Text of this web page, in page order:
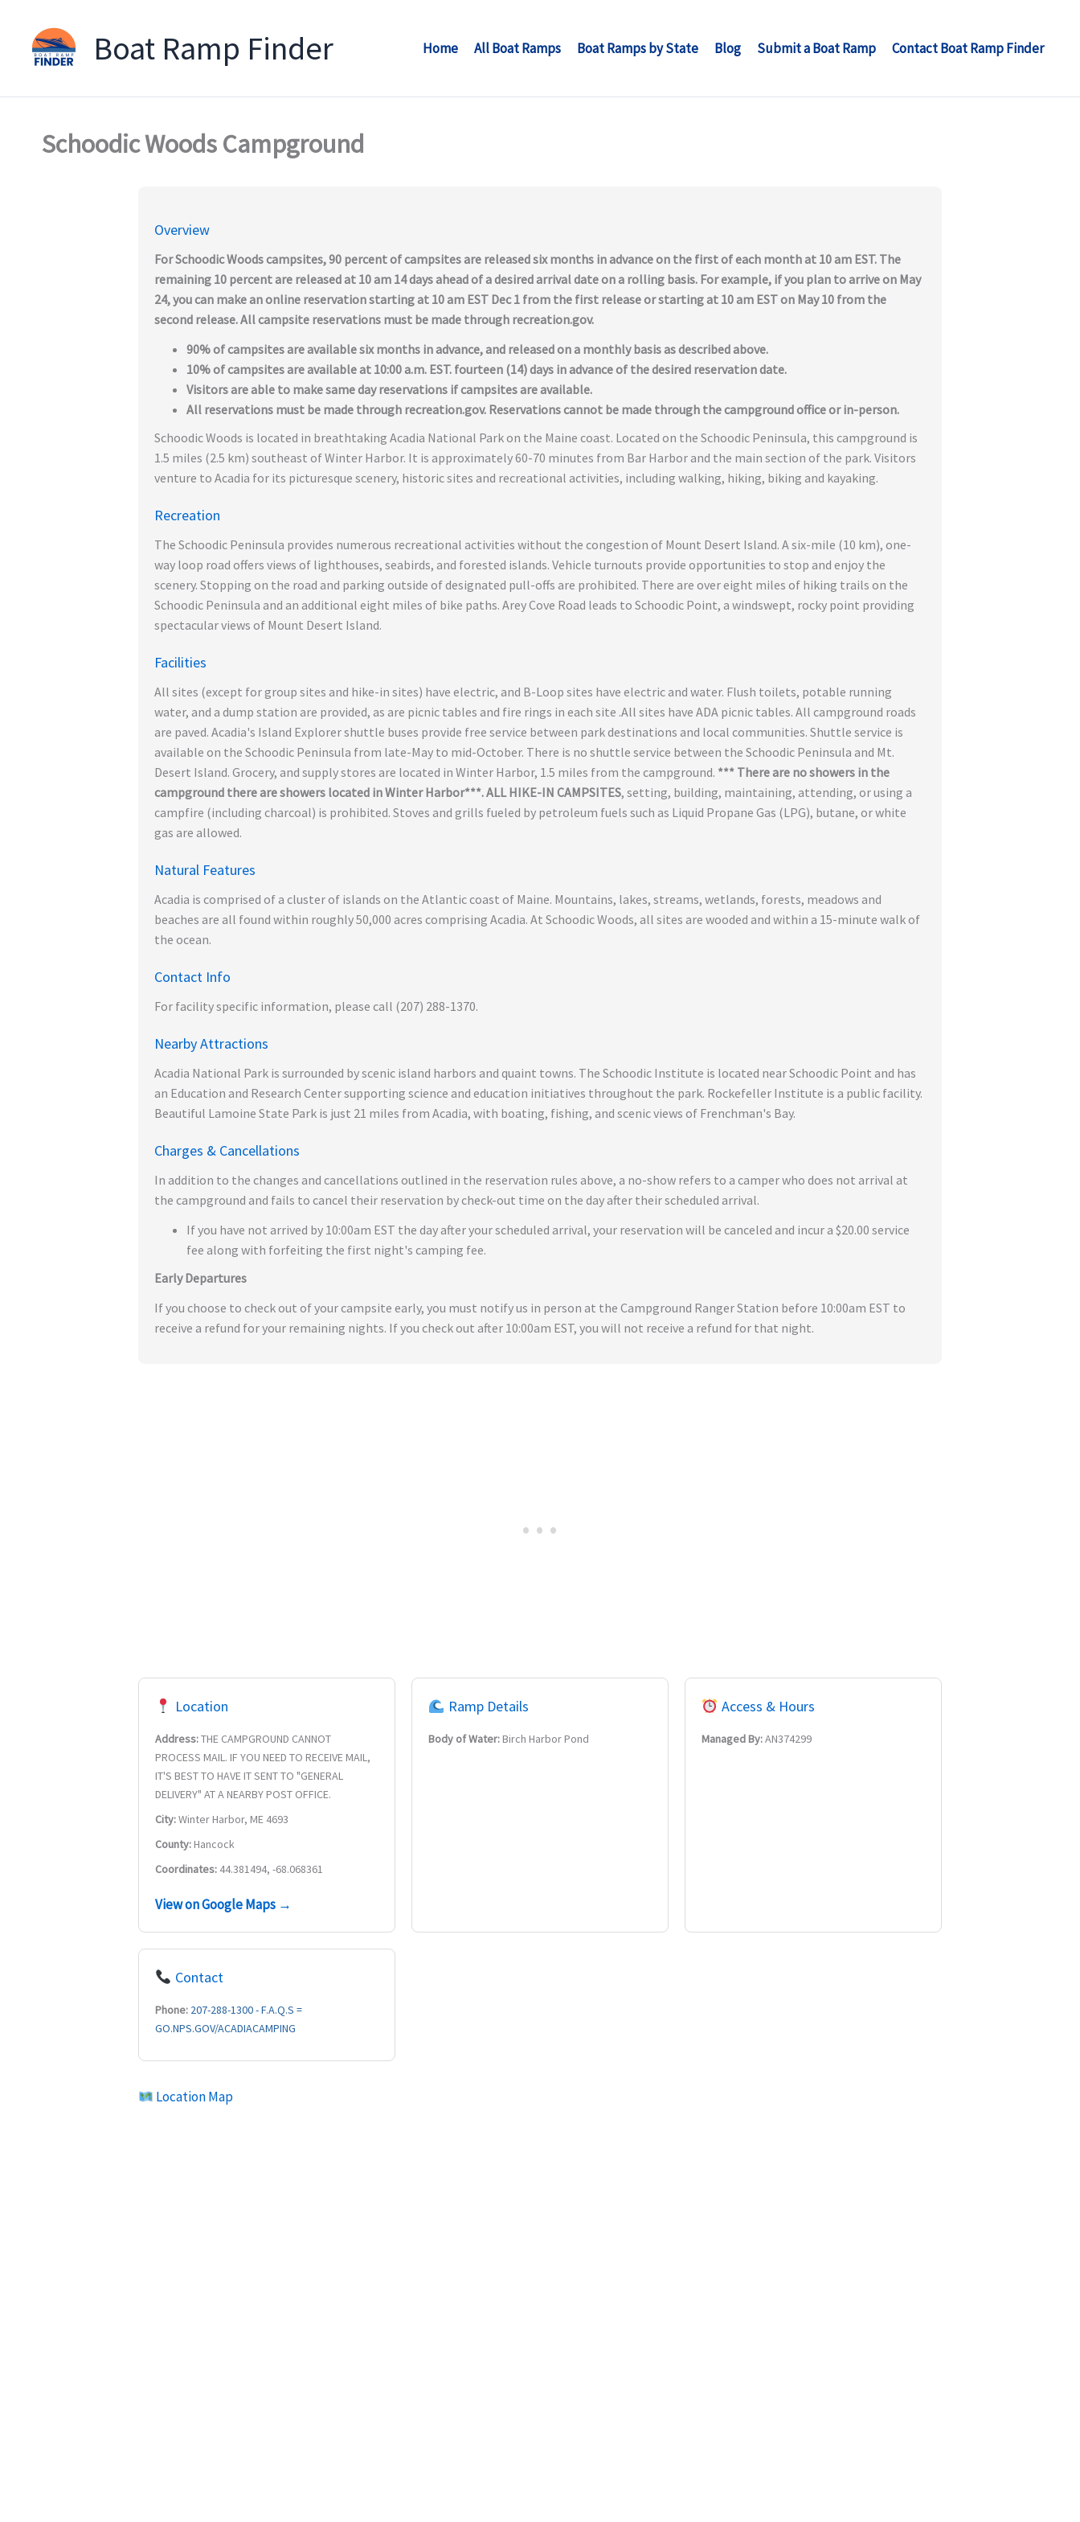
Boat Ramp Finder Home All Boat Ramps Boat Ramps by State Blog Submit a Boat Ramp Contact Boat Ramp Finder
Schoodic Woods Campground
Overview
For Schoodic Woods campsites, 90 percent of campsites are released six months in advance on the first of each month at 10 am EST. The
remaining 10 percent are released at 10 am 14 days ahead of a desired arrival date on a rolling basis. For example, if you plan to arrive on May
24, you can make an online reservation starting at 10 am EST Dec 1 from the first release or starting at 10 am EST on May 10 from the
second release. All campsite reservations must be made through recreation.gov.
90% of campsites are available six months in advance, and released on a monthly basis as described above.
10% of campsites are available at 10:00 a.m. EST. fourteen (14) days in advance of the desired reservation date.
Visitors are able to make same day reservations if campsites are available.
All reservations must be made through recreation.gov. Reservations cannot be made through the campground office or in-person.
Schoodic Woods is located in breathtaking Acadia National Park on the Maine coast. Located on the Schoodic Peninsula, this campground is
1.5 miles (2.5 km) southeast of Winter Harbor. It is approximately 60-70 minutes from Bar Harbor and the main section of the park. Visitors
venture to Acadia for its picturesque scenery, historic sites and recreational activities, including walking, hiking, biking and kayaking.
Recreation
The Schoodic Peninsula provides numerous recreational activities without the congestion of Mount Desert Island. A six-mile (10 km), one-
way loop road offers views of lighthouses, seabirds, and forested islands. Vehicle turnouts provide opportunities to stop and enjoy the
scenery. Stopping on the road and parking outside of designated pull-offs are prohibited. There are over eight miles of hiking trails on the
Schoodic Peninsula and an additional eight miles of bike paths. Arey Cove Road leads to Schoodic Point, a windswept, rocky point providing
spectacular views of Mount Desert Island.
Facilities
All sites (except for group sites and hike-in sites) have electric, and B-Loop sites have electric and water. Flush toilets, potable running
water, and a dump station are provided, as are picnic tables and fire rings in each site .All sites have ADA picnic tables. All campground roads
are paved. Acadia's Island Explorer shuttle buses provide free service between park destinations and local communities. Shuttle service is
available on the Schoodic Peninsula from late-May to mid-October. There is no shuttle service between the Schoodic Peninsula and Mt.
Desert Island. Grocery, and supply stores are located in Winter Harbor, 1.5 miles from the campground. *** There are no showers in the
campground there are showers located in Winter Harbor***. ALL HIKE-IN CAMPSITES, setting, building, maintaining, attending, or using a
campfire (including charcoal) is prohibited. Stoves and grills fueled by petroleum fuels such as Liquid Propane Gas (LPG), butane, or white
gas are allowed.
Natural Features
Acadia is comprised of a cluster of islands on the Atlantic coast of Maine. Mountains, lakes, streams, wetlands, forests, meadows and
beaches are all found within roughly 50,000 acres comprising Acadia. At Schoodic Woods, all sites are wooded and within a 15-minute walk of
the ocean.
Contact Info
For facility specific information, please call (207) 288-1370.
Nearby Attractions
Acadia National Park is surrounded by scenic island harbors and quaint towns. The Schoodic Institute is located near Schoodic Point and has
an Education and Research Center supporting science and education initiatives throughout the park. Rockefeller Institute is a public facility.
Beautiful Lamoine State Park is just 21 miles from Acadia, with boating, fishing, and scenic views of Frenchman's Bay.
Charges & Cancellations
In addition to the changes and cancellations outlined in the reservation rules above, a no-show refers to a camper who does not arrival at
the campground and fails to cancel their reservation by check-out time on the day after their scheduled arrival.
If you have not arrived by 10:00am EST the day after your scheduled arrival, your reservation will be canceled and incur a $20.00 service
fee along with forfeiting the first night's camping fee.
Early Departures
If you choose to check out of your campsite early, you must notify us in person at the Campground Ranger Station before 10:00am EST to
receive a refund for your remaining nights. If you check out after 10:00am EST, you will not receive a refund for that night.
Location
Address:THE CAMPGROUND CANNOT
PROCESS MAIL. IF YOU NEED TO RECEIVE MAIL,
IT'S BEST TO HAVE IT SENT TO "GENERAL
DELIVERY" AT A NEARBY POST OFFICE.
City:Winter Harbor, ME 4693
County:Hancock
Coordinates: 44.381494, -68.068361
View on Google Maps →
Ramp Details
Body of Water:Birch Harbor Pond
Access & Hours
Managed By:AN374299
Contact
Phone: 207-288-1300 - F.A.Q.S =
GO.NPS.GOV/ACADIACAMPING
Location Map